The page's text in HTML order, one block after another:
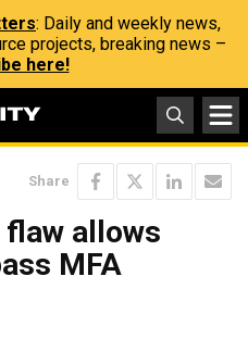
: Daily and weekly news,
projects, breaking news –
here!
Share
allows
MFA